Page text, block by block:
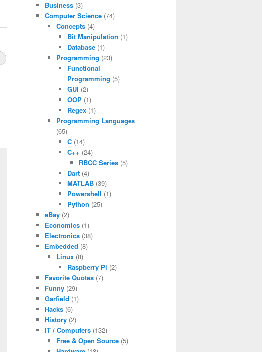
Business (3)
Computer Science (74)
Concepts(4)
Bit Manipulation (1)
Database (1)
Programming (23)
Functional
Programming (5)
GUI (2)
OOP (1)
Regex (1)
Programming Languages
(65)
C (14)
C++ (24)
RBCC Series(5)
Dart (4)
MATLAB (39)
Powershell (1)
Python (25)
eBay (2)
Economics (1)
Electronics (38)
Embedded (8)
Linux(8)
Raspberry Pi (2)
Favorite Quotes (7)
Funny (29)
Garfield (1)
Hacks (6)
History (2)
IT / Computers (132)
Free & Open Source(5)